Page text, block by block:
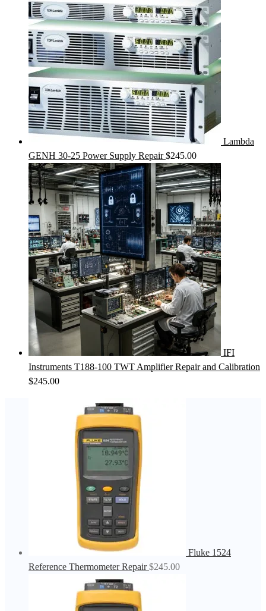
Lambda
GENH 30-25 Power Supply Repair $245.00
IFI
Instruments T188-100 TWT Amplifier Repair and Calibration
$245.00
Fluke 1524
Reference Thermometer Repair $245.00